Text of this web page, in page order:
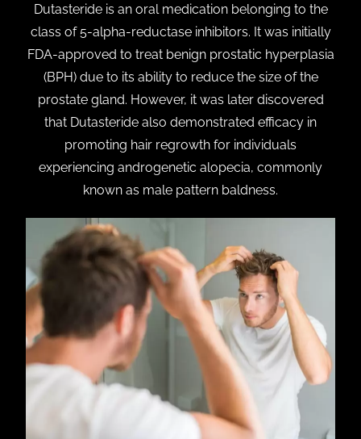
Dutasteride is an oral medication belonging to the
class of 5-alpha-reductase inhibitors. It was initially
FDA-approved to treat benign prostatic hyperplasia
(BPH) due to its ability to reduce the size of the
prostate gland. However, it was later discovered
that Dutasteride also demonstrated efficacy in
promoting hair regrowth for individuals
experiencing androgenetic alopecia, commonly
known as male pattern baldness.